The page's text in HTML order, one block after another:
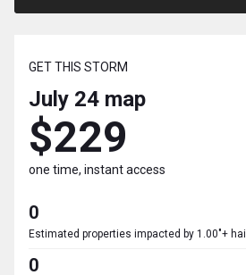
GET THIS STORM
July 24 map
$229
one time, instant access
0
Estimated properties impacted by 1.00"+ hail
0